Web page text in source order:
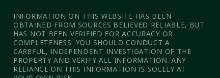
INFORMATION ON THIS WEBSITE HAS BEEN
OBTAINED FROM SOURCES BELIEVED RELIABLE, BUT
HAS NOT BEEN VERIFIED FOR ACCURACY OR
COMPLETENESS. YOU SHOULD CONDUCT A
CAREFUL, INDEPENDENT INVESTIGATION OF THE
PROPERTY AND VERIFY ALL INFORMATION. ANY
RELIANCE ON THIS INFORMATION IS SOLELY AT